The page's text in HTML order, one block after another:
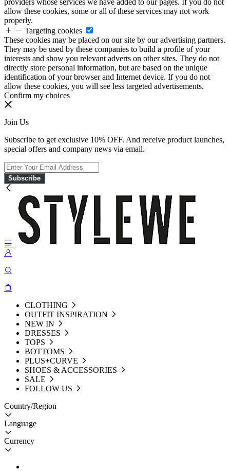
providers whose services we have added to our pages. If you do not
allow these cookies, some or all of these services may not work
properly.
Targeting cookies
These cookies may be placed on our site by our advertising partners.
They may be used by these companies to build a profile of your
interests and show you relevant adverts on other sites. They do not
directly store personal information, but are based on the unique
identification of your browser and Internet device. If you do not
allow these cookies, you will see less targeted advertisements.
Confirm my choices
Join Us
Subscribe to get exclusive 10% OFF. And receive product launches,
special offers and company news via email.
Subscribe
CLOTHING
OUTFIT INSPIRATION
NEW IN
DRESSES
TOPS
BOTTOMS
PLUS+CURVE
SHOES & ACCESSORIES
SALE
FOLLOW US
Country/Region
Language
Currency